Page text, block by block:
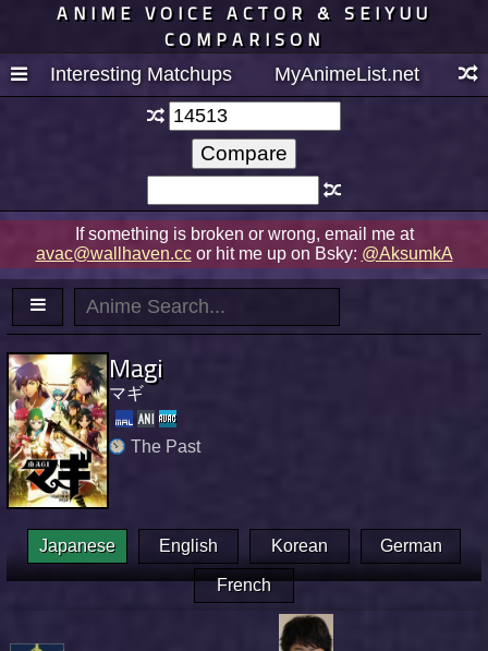
ANIME VOICE ACTOR & SEIYUU
COMPARISON
Interesting Matchups MyAnimeList.net
If something is broken or wrong, email me at
avac@wallhaven.ccor hit me up on Bsky: @AksumkA
Magi
マギ
The Past
Japanese English Korean German
French